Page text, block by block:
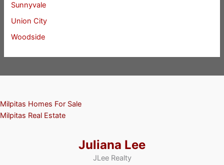
Sunnyvale
Union City
Woodside
Milpitas Homes For Sale
Milpitas Real Estate
Juliana Lee
JLee Realty